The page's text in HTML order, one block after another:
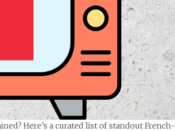
Here’s a curated list of standout French-